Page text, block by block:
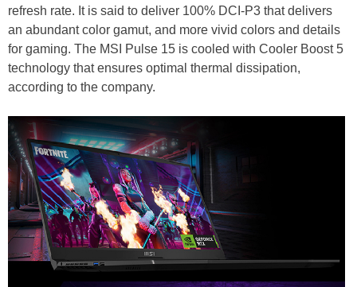
refresh rate. It is said to deliver 100% DCI-P3 that delivers
an abundant color gamut, and more vivid colors and details
for gaming. The MSI Pulse 15 is cooled with Cooler Boost 5
technology that ensures optimal thermal dissipation,
according to the company.